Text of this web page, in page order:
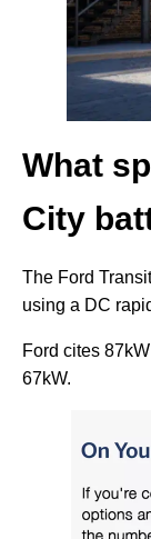
What
City
The Ford
using a DC
Ford cites
67kW.